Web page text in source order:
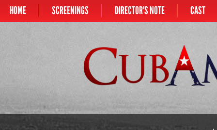
Main menu
HOME SCREENINGS DIRECTOR'S NOTE CAST
CUBAMERICAN